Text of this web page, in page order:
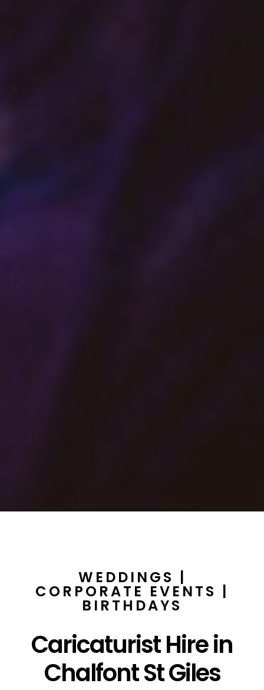
WEDDINGS |
CORPORATE EVENTS |
BIRTHDAYS
Caricaturist Hire in
Chalfont St Giles